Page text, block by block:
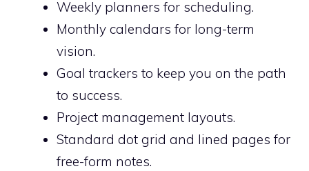
Weekly planners for scheduling.
Monthly calendars for long-term
vision.
Goal trackers to keep you on the path
to success.
Project management layouts.
Standard dot grid and lined pages for
free-form notes.